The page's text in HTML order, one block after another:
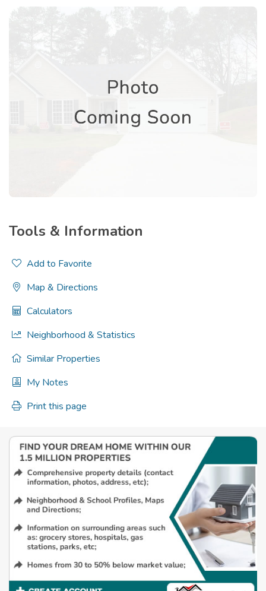
Tools & Information
Add to Favorite
Map & Directions
Calculators
Neighborhood & Statistics
Similar Properties
My Notes
Print this page